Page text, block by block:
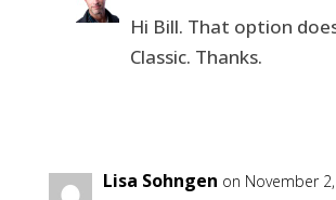
Hi Bill. That option
Classic. Thanks.
Lisa Sohngen on November